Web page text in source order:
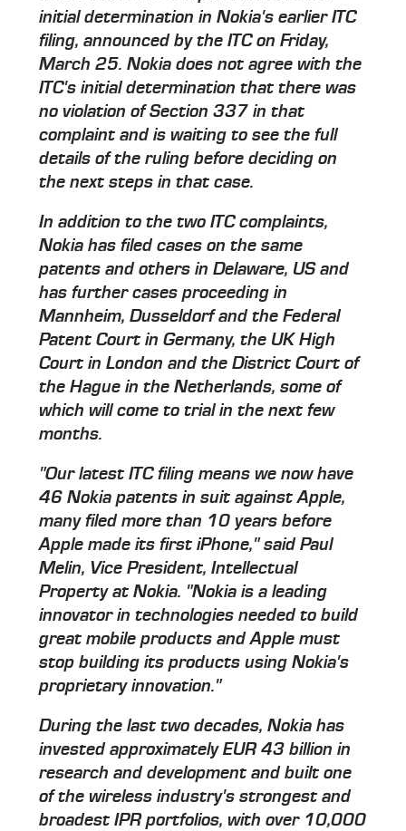
initial determination in Nokia's earlier ITC
filing, announced by the ITC on Friday,
March 25. Nokia does not agree with the
ITC's initial determination that there was
no violation of Section 337 in that
complaint and is waiting to see the full
details of the ruling before deciding on
the next steps in that case.
In addition to the two ITC complaints,
Nokia has filed cases on the same
patents and others in Delaware, US and
has further cases proceeding in
Mannheim, Dusseldorf and the Federal
Patent Court in Germany, the UK High
Court in London and the District Court of
the Hague in the Netherlands, some of
which will come to trial in the next few
months.
"Our latest ITC filing means we now have
46 Nokia patents in suit against Apple,
many filed more than 10 years before
Apple made its first iPhone," said Paul
Melin, Vice President, Intellectual
Property at Nokia. "Nokia is a leading
innovator in technologies needed to build
great mobile products and Apple must
stop building its products using Nokia's
proprietary innovation."
During the last two decades, Nokia has
invested approximately EUR 43 billion in
research and development and built one
of the wireless industry's strongest and
broadest IPR portfolios, with over 10,000